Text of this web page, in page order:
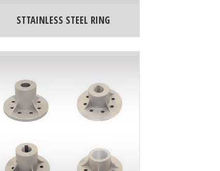
STTAINLESS STEEL RING